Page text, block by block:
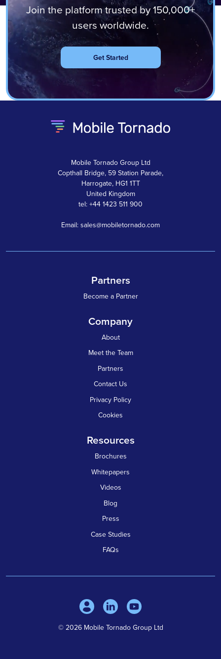
Join the platform trusted by 150,000+
users worldwide.
Get Started
Mobile Tornado Group Ltd
Copthall Bridge, 59 Station Parade,
Harrogate, HG1 1TT
United Kingdom
tel: +44 1423 511 900
Email: sales@mobiletornado.com
Partners
Become a Partner
Company
About
Meet the Team
Partners
Contact Us
Privacy Policy
Cookies
Resources
Brochures
Whitepapers
Videos
Blog
Press
Case Studies
FAQs
© 2026 Mobile Tornado Group Ltd